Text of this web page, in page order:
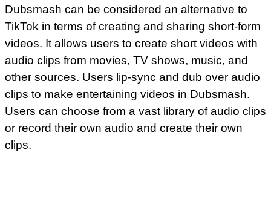
Dubsmash can be considered an alternative to
TikTok in terms of creating and sharing short-form
videos. It allows users to create short videos with
audio clips from movies, TV shows, music, and
other sources. Users lip-sync and dub over audio
clips to make entertaining videos in Dubsmash.
Users can choose from a vast library of audio clips
or record their own audio and create their own
clips.